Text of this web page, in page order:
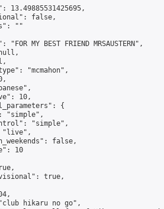
13.49885531425695,
false,
""
"FOR MY BEST FRIEND MRSAUSTERN",
"mcmahon",
10,
{
"simple",
"simple",
false,
10
true,
hikaru no go",